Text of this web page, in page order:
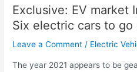
Exclusive: EV market
Six electric cars to go
Leave a Comment / Electric
The year 2021 appears to be
sale